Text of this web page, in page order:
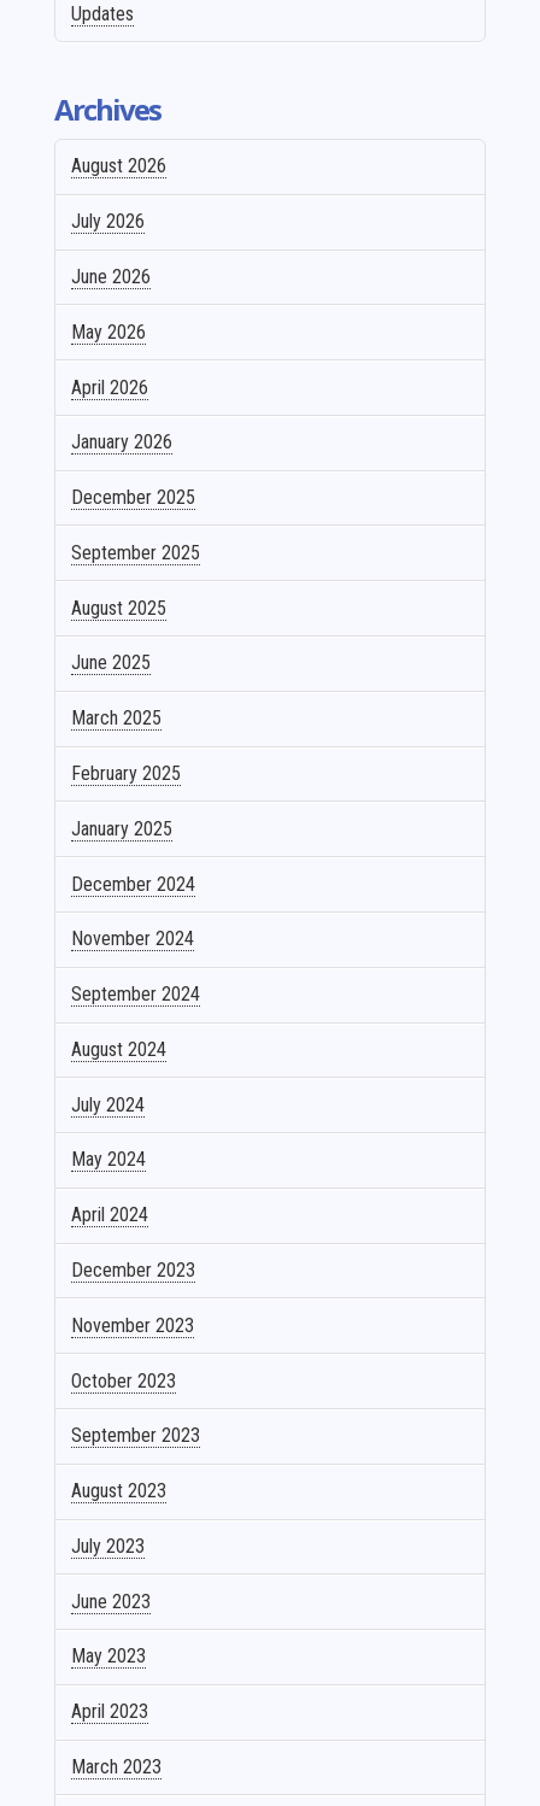
Updates
Archives
August 2026
July 2026
June 2026
May 2026
April 2026
January 2026
December 2025
September 2025
August 2025
June 2025
March 2025
February 2025
January 2025
December 2024
November 2024
September 2024
August 2024
July 2024
May 2024
April 2024
December 2023
November 2023
October 2023
September 2023
August 2023
July 2023
June 2023
May 2023
April 2023
March 2023